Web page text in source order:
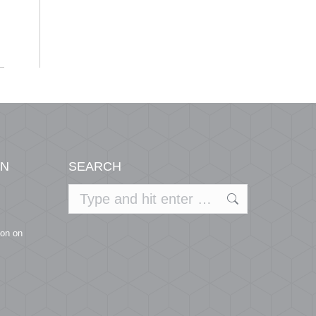
on
SEARCH